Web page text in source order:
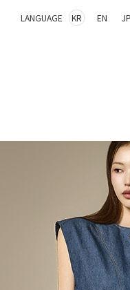
LANGUAGE KR EN JP